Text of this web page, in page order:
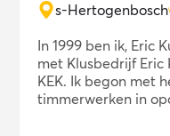
s-Hertogenbosch
In 1999 ben ik, Eric
met Klusbedrijf Eric
KEK. Ik begon met
timmerwerken in